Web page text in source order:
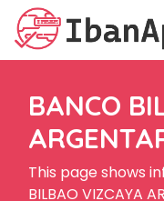
BANCO
This page shows
BILBAO VIZCAYA